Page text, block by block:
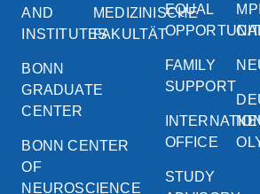
AND
INSTITUTES
BONN
GRADUATE
CENTER
BONN CENTER
OF
NEUROSCIENCE
MEDIZINISCHE
FAKULTÄT
EQUAL
FAMILY
SUPPORT
OFFICE
STUDY